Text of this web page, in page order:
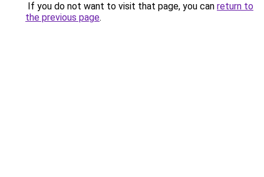
If you do not want to visit that page, you can return to
the previous page.